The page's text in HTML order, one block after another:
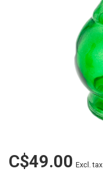
C$49.00 Excl. tax